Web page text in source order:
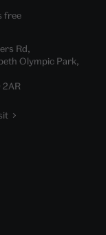
free
Rd,
Olympic Park,
2AR